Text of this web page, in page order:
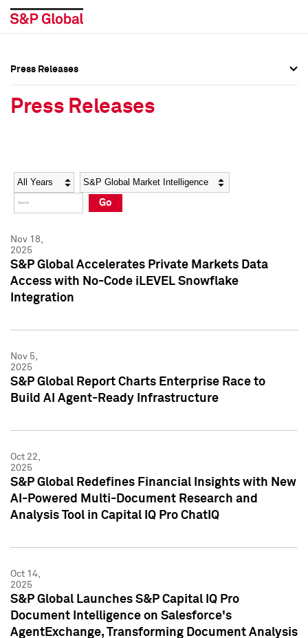
Social Media Directory
Press Kit
Social Media Directory
Press Kit
Press Releases
Press Releases
Year Category
Go
Nov 18,
2025
S&P Global Accelerates Private Markets Data
Access with No-Code iLEVEL Snowflake
Integration
Nov 5,
2025
S&P Global Report Charts Enterprise Race to
Build AI Agent-Ready Infrastructure
Oct 22,
2025
S&P Global Redefines Financial Insights with New
AI-Powered Multi-Document Research and
Analysis Tool in Capital IQ Pro ChatIQ
Oct 14,
2025
S&P Global Launches S&P Capital IQ Pro
Document Intelligence on Salesforce's
AgentExchange, Transforming Document Analysis